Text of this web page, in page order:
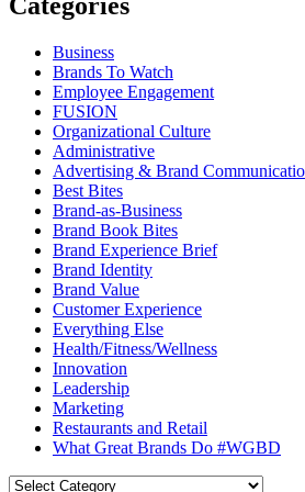
Categories
Business
Brands To Watch
Employee Engagement
FUSION
Organizational Culture
Administrative
Advertising & Brand
Best Bites
Brand-as-Business
Brand Book Bites
Brand Experience Brief
Brand Identity
Brand Value
Customer Experience
Everything Else
Health/Fitness/Wellness
Innovation
Leadership
Marketing
Restaurants and Retail
What Great Brands Do #WGBD